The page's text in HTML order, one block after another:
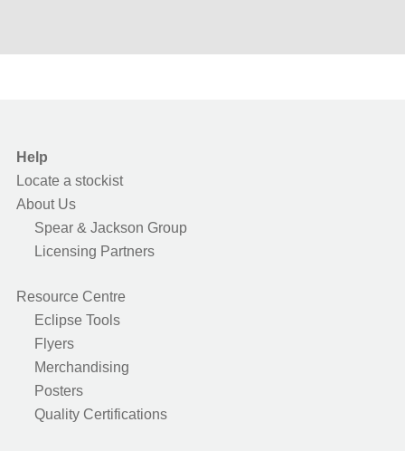
Help
Locate a stockist
About Us
Spear & Jackson Group
Licensing Partners
Resource Centre
Eclipse Tools
Flyers
Merchandising
Posters
Quality Certifications